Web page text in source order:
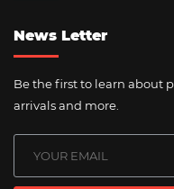
News Letter
Be the first to learn about
arrivals and more.